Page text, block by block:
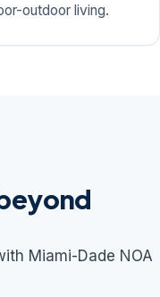
outdoor living.
Miami-Dade NOA